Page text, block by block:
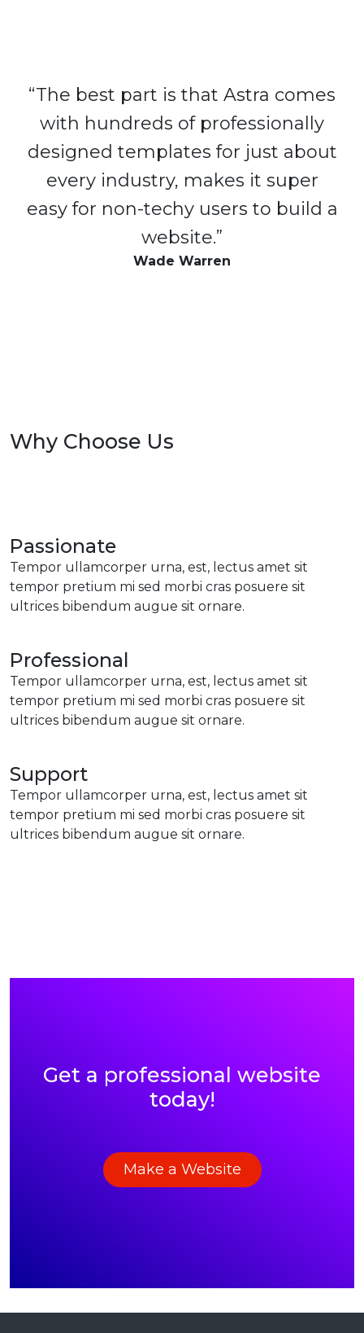
“The best part is that Astra comes
with hundreds of professionally
designed templates for just about
every industry, makes it super
easy for non-techy users to build a
website.”
Wade Warren
Why Choose Us
Passionate
Tempor ullamcorper urna, est, lectus amet sit
tempor pretium mi sed morbi cras posuere sit
ultrices bibendum augue sit ornare.
Professional
Tempor ullamcorper urna, est, lectus amet sit
tempor pretium mi sed morbi cras posuere sit
ultrices bibendum augue sit ornare.
Support
Tempor ullamcorper urna, est, lectus amet sit
tempor pretium mi sed morbi cras posuere sit
ultrices bibendum augue sit ornare.
Get a professional website
today!
Make a Website